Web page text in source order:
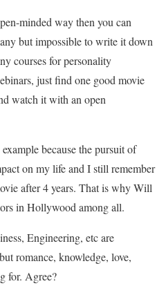
minded way then you can
but impossible to write it down
courses for personality
just find one good movie
watch it with an open
because the pursuit of
on my life and I still remember
after 4 years. That is why Will
in Hollywood among all.
Engineering, etc are
romance, knowledge, love,
for. Agree?